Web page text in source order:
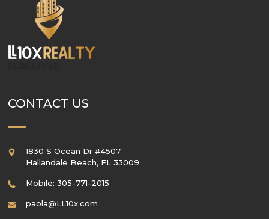
CONTACT US
1830 S Ocean Dr #4507
Hallandale Beach, FL 33009
Mobile: 305-771-2015
paola@LL10x.com